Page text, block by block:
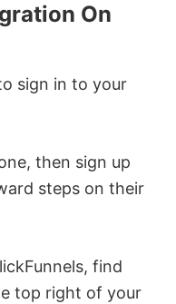
On
sign in to your
then sign up
steps on their
find
top right of your